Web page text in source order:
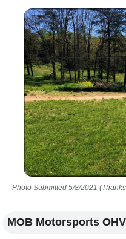
Photo Submitted 5/8/2021
MOB Motorsports